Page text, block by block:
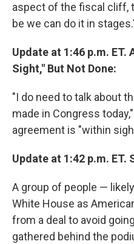
aspect of the fiscal cliff,
be we can do it in
Update at 1:46 p.m. ET.
Sight," But Not Done:
"I do need to talk about
made in Congress
agreement is "within
Update at 1:42 p.m.
A group of people —
White House as
from a deal to avoid
gathered behind the